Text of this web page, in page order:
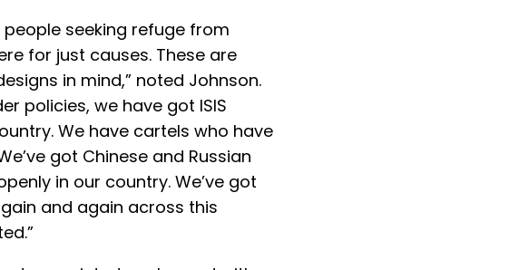
seeking refuge from
for just causes. These are
in mind,” noted Johnson.
policies, we have got ISIS
We have cartels who have
got Chinese and Russian
in our country. We’ve got
and again across this